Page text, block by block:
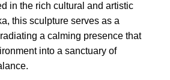
in the rich cultural and artistic
this sculpture serves as a
a calming presence that
into a sanctuary of